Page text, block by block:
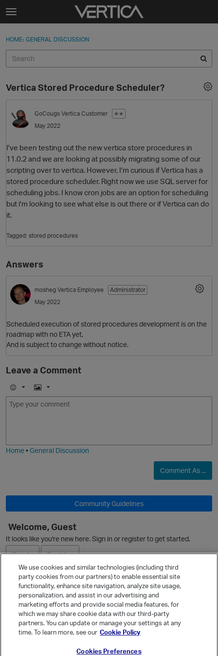
Skip to content
t
g
e
e
n
Sign In
Discussions
Sign In · Register
HOME› GENERAL DISCUSSION
O
Vertica Stored Procedure Scheduler?
GoCougs Vertica Customer
✭✭
May 2022
I've been testing out the new vertica store procedures in
11.0.2 and we are looking at possibly migrating some of our
scripting over to vertica. However, I'm curious if Vertica has a
stored procedure scheduler. Right now we use SQL server for
scheduling jobs. I know cron jobs are an option for scheduling
but i'm looking to see what else is out there or if Vertica can do
it.
Tagged: stored procedures
Answers
mosheg Vertica Employee
Administrator
May 2022
Scheduled execution of stored procedures development is on the
roadmap with no ETA yet,
And is subject to change without notice.
Leave a Comment
E
m
I
m
Home•General Discussion
Comment As ...
Community Guidelines
Welcome, Guest
It looks like you're new here. Sign in or register to get started.
Sign In
Register
Ask a Question
Quick Links
Categories
We use cookies and similar technologies (including third
party cookies from our partners) to enable essential site
functionality, enhance site navigation, analyze site usage,
personalization, and assist in our advertising and
marketing efforts and provide social media features, for
which we may share cookie data with our third-party
partners. You can update or manage your settings at any
time. To learn more, see our Cookie Policy
Cookies Preferences